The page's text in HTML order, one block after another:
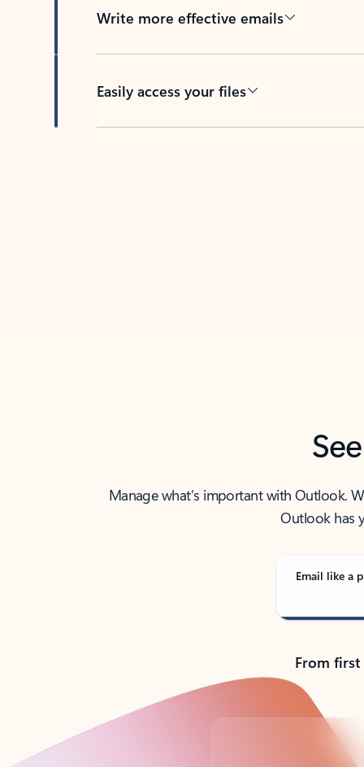
Write more effective emails
Easily access your files
Manage what’s important with Outlook.
Outlook has
Email like a
From